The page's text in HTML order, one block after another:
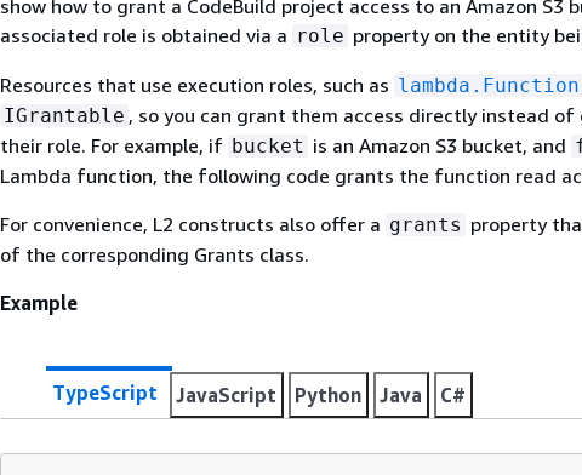
show how to grant a CodeBuild project access to an Amazon S3
associated role is obtained via a role property on the entity
Resources that use execution roles, such as lambda.Function
IGrantable , so you can grant them access directly instead
their role. For example, if bucket is an Amazon S3 bucket, and
Lambda function, the following code grants the function read
For convenience, L2 constructs also offer a grants property
of the corresponding Grants class.
Example
TypeScript JavaScript Python Java C#